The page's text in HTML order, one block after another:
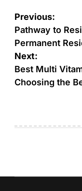
Previous:
Pathway to
Permanent
Next:
Best Multi
Choosing the